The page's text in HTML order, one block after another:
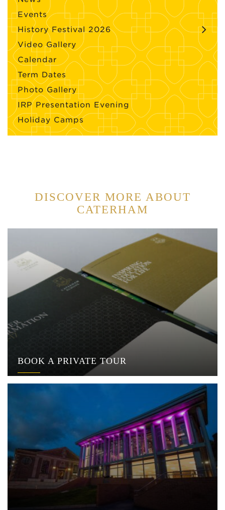
Events
History Festival 2026
Video Gallery
Calendar
Term Dates
Photo Gallery
IRP Presentation Evening
Holiday Camps
DISCOVER MORE ABOUT
CATERHAM
BOOK A PRIVATE TOUR